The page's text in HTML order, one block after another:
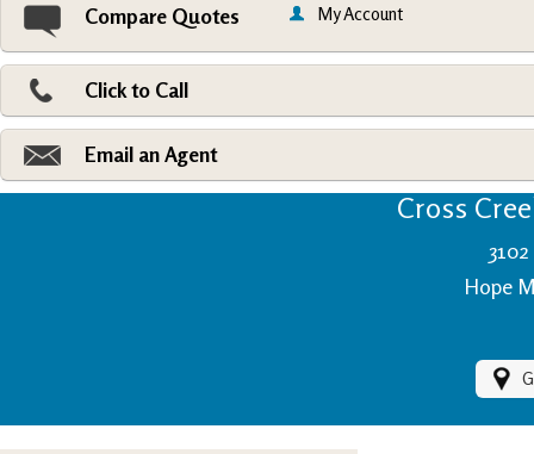
My Account
Compare Quotes
Click to Call
Email an Agent
Cross
Hope